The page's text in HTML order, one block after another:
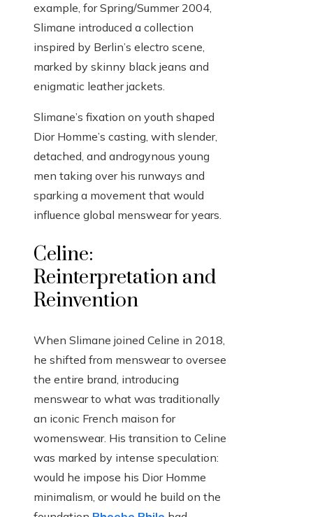
example, for Spring/Summer 2004,
Slimane introduced a collection
inspired by Berlin’s electro scene,
marked by skinny black jeans and
enigmatic leather jackets.
Slimane’s fixation on youth shaped
Dior Homme’s casting, with slender,
detached, and androgynous young
men taking over his runways and
sparking a movement that would
influence global menswear for years.
Celine:
Reinterpretation and
Reinvention
When Slimane joined Celine in 2018,
he shifted from menswear to oversee
the entire brand, introducing
menswear to what was traditionally
an iconic French maison for
womenswear. His transition to Celine
was marked by intense speculation:
would he impose his Dior Homme
minimalism, or would he build on the